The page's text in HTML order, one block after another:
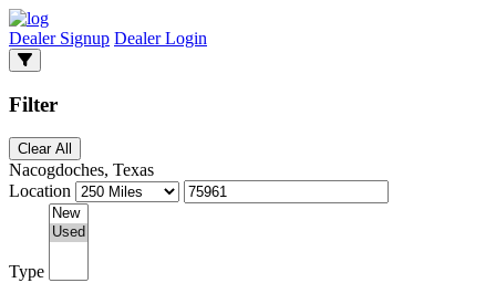
Dealer Signup Dealer Login
Filter
Clear All
Nacogdoches, Texas
Location
Type